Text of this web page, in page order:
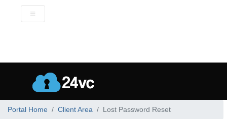
Portal Home Client Area Lost Password Reset